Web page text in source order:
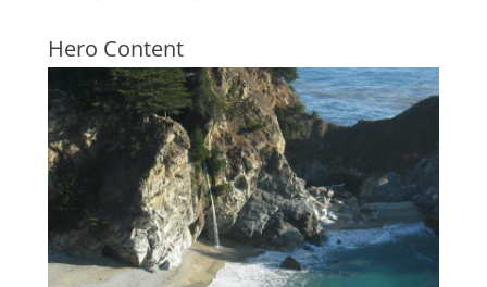
Hero Content